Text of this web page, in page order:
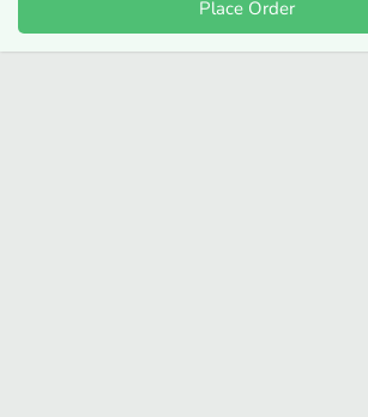
Place Order